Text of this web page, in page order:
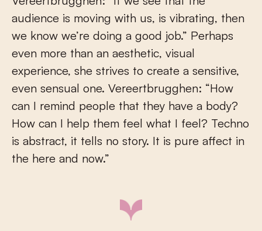
audience is moving with us, is vibrating, then
we know we’re doing a good job.” Perhaps
even more than an aesthetic, visual
experience, she strives to create a sensitive,
even sensual one. Vereertbrugghen: “How
can I remind people that they have a body?
How can I help them feel what I feel? Techno
is abstract, it tells no story. It is pure affect in
the here and now.”